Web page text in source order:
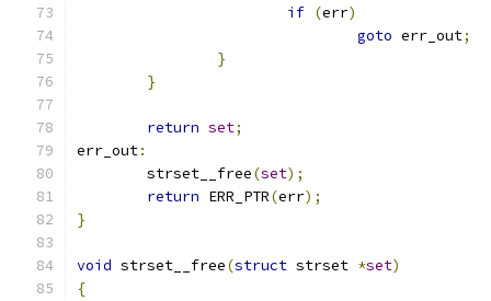
if (err)
goto err_out;
}
}
return set;
err_out:
	strset__free
(set);
return ERR_PTR(err);
}
void strset__free(struct strset *set)
{